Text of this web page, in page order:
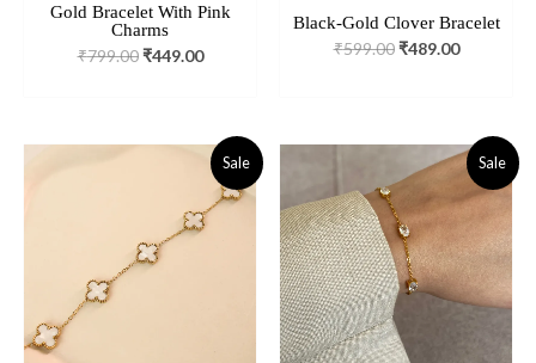
Gold Bracelet With Pink
Charms
₹799.00 ₹449.00
Black-Gold Clover Bracelet
₹599.00 ₹489.00
Sale
OriginalCurrent
Price
Is:
₹445.00.
Sale
Original
Price
Was:
₹749.00.
Current
Price
Is:
₹549.00.